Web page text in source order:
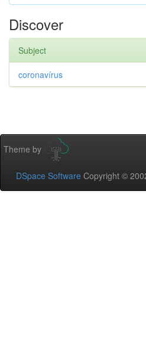
Discover
Subject
coronavírus
Theme by
DSpace Software Copyright ©